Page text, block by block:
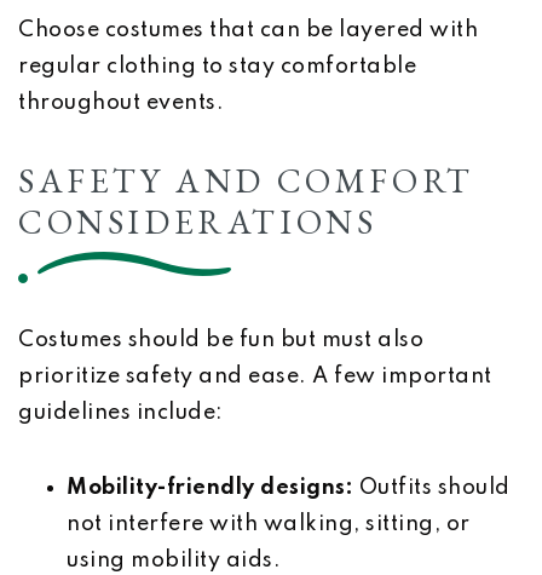
Choose costumes that can be layered with
regular clothing to stay comfortable
throughout events.
SAFETY AND COMFORT
CONSIDERATIONS
Costumes should be fun but must also
prioritize safety and ease. A few important
guidelines include:
Mobility-friendly designs: Outfits should
not interfere with walking, sitting, or
using mobility aids.